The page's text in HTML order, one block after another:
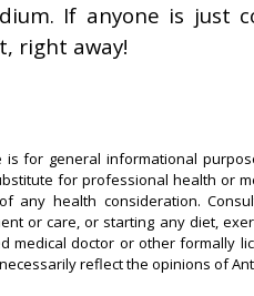
If anyone is just
right away!
for general informational
for professional health or
any health consideration.
or care, or starting any diet,
medical doctor or other
reflect the opinions of